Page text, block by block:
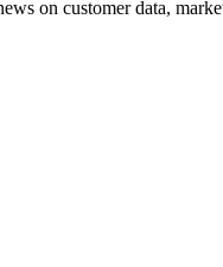
on customer data,